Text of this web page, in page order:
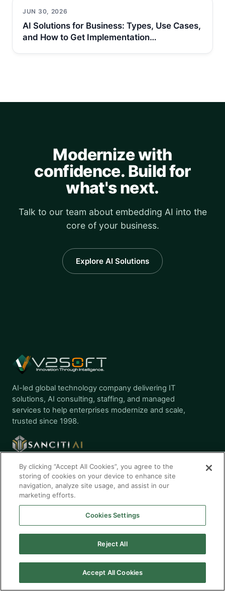
JUN 30, 2026
AI Solutions for Business: Types, Use Cases,
and How to Get Implementation…
Modernize with
confidence. Build for
what's next.
Talk to our team about embedding AI into the
core of your business.
Explore AI Solutions
AI-led global technology company delivering IT
solutions, AI consulting, staffing, and managed
services to help enterprises modernize and scale,
trusted since 1998.
AI SOLUTIONS
Gen AI Services
AI Application Services
AI Testing Services
AI Governance
By clicking “Accept All Cookies”, you agree to the
storing of cookies on your device to enhance site
navigation, analyze site usage, and assist in our
marketing efforts.
Cookies Settings
Reject All
Accept All Cookies